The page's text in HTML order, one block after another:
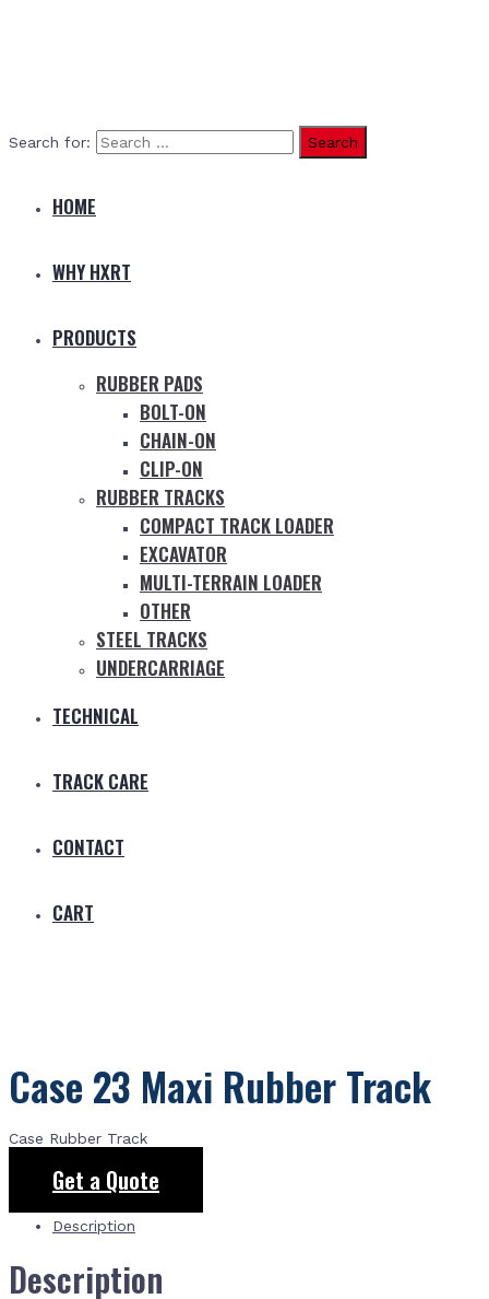
Search for:
HOME
WHY HXRT
PRODUCTS
RUBBER PADS
BOLT-ON
CHAIN-ON
CLIP-ON
RUBBER TRACKS
COMPACT TRACK LOADER
EXCAVATOR
MULTI-TERRAIN LOADER
OTHER
STEEL TRACKS
UNDERCARRIAGE
TECHNICAL
TRACK CARE
CONTACT
CART
Case 23 Maxi Rubber Track
Case Rubber Track
Get a Quote
Description
Description